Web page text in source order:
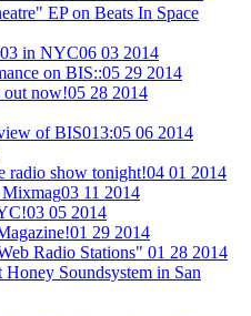
EP on Beats In Space
in NYC06 03 2014
on BIS::05 29 2014
now!05 28 2014
of BIS013:05 06 2014
radio show tonight!04 01 2014
03 11 2014
03 05 2014
01 29 2014
Radio Stations" 01 28 2014
Soundsystem in San